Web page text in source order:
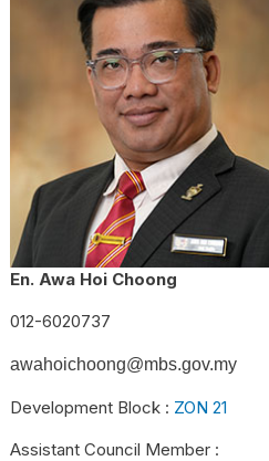
En. Awa Hoi Choong
012-6020737
awahoichoong@mbs.gov.my
Development Block : ZON 21
Assistant Council Member :